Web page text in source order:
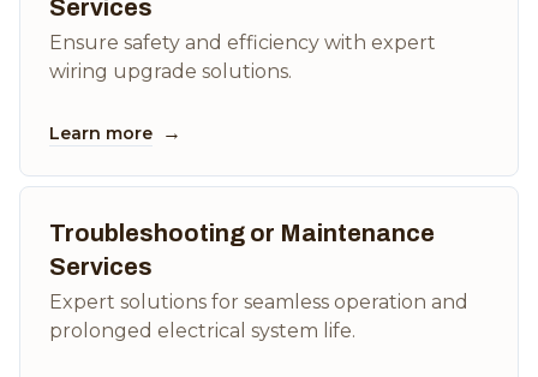
Services
Ensure safety and efficiency with expert
wiring upgrade solutions.
Learn more →
Troubleshooting or Maintenance
Services
Expert solutions for seamless operation and
prolonged electrical system life.